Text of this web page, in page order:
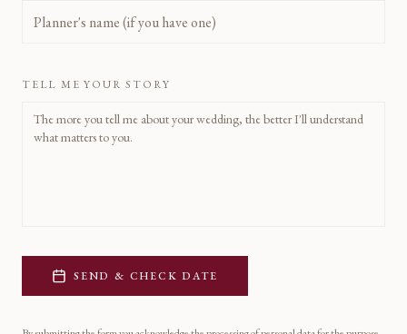
TELL ME YOUR STORY
SEND & CHECK DATE